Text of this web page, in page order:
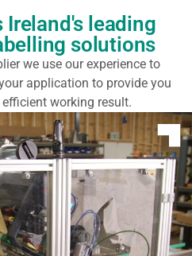
Ireland's leading
solutions
we use our experience to
application to provide you
working result.